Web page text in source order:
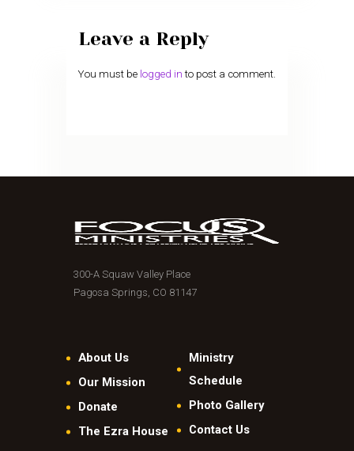
Leave a Reply
You must be logged in to post a comment.
300-A Squaw Valley Place
Pagosa Springs, CO 81147
About Us
Our Mission
Donate
The Ezra House
Ministry
Schedule
Photo Gallery
Contact Us